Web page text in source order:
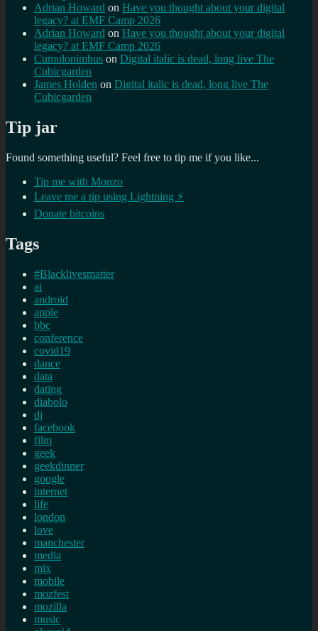
Adrian Howard on Have you thought about your digital
legacy? at EMF Camp 2026
Adrian Howard on Have you thought about your digital
legacy? at EMF Camp 2026
Cumulonimbus on Digital italic is dead, long live The
Cubicgarden
James Holden on Digital italic is dead, long live The
Cubicgarden
Tip jar
Found something useful? Feel free to tip me if you like...
Tip me with Monzo
Leave me a tip using Lightning ⚡
Donate bitcoins
Tags
#Blacklivesmatter
ai
android
apple
bbc
conference
covid19
dance
data
dating
diabolo
dj
facebook
film
geek
geekdinner
google
internet
life
london
love
manchester
media
mix
mobile
mozfest
mozilla
music